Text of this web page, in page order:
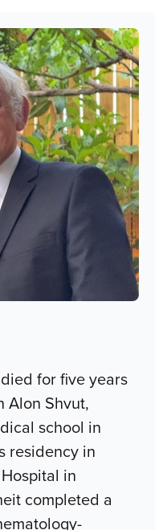
for five years
Alon Shvut,
school in
residency in
in
completed a